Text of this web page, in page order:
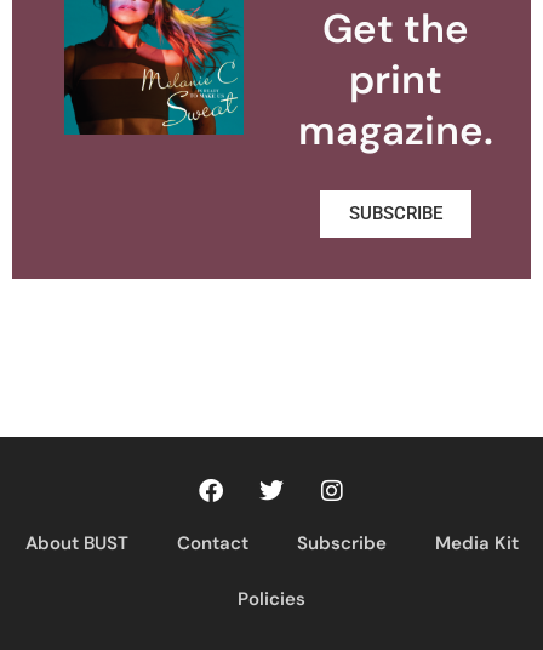
Get the
print
magazine.
SUBSCRIBE
About BUST Contact Subscribe Media Kit
Policies